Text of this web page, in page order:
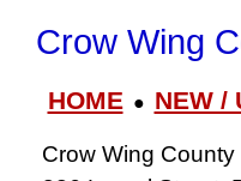
Crow Wing
HOME● NEW /
Crow Wing